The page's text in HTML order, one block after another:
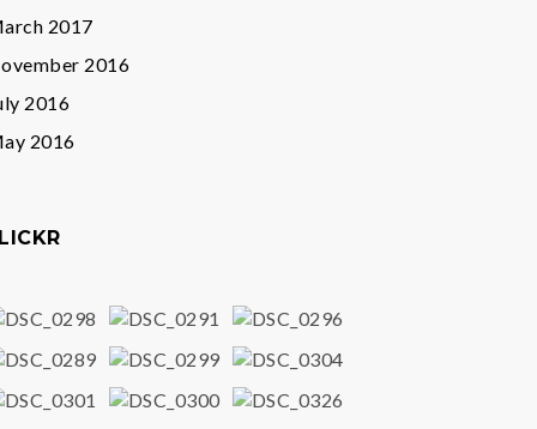
2017
2016
2016
2016